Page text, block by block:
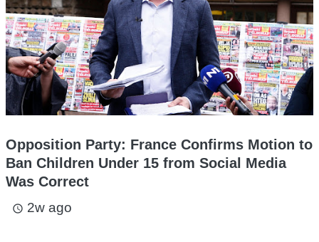
Opposition Party: France Confirms Motion to
Ban Children Under 15 from Social Media
Was Correct
access_time 2w ago